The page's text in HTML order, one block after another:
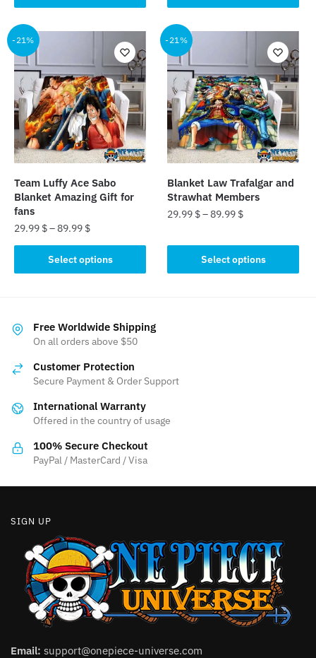
product
has
multiple
variants.
The
options
may
be
chosen
on
product
page
product
has
multiple
variants.
The
options
may
be
chosen
on
product
page
-21%
Team Luffy Ace Sabo
Blanket Amazing Gift for
fans
29.99 $–89.99 $
Select options
product
variants.
The
may
chosen
the
product
-21%
Blanket Law Trafalgar and
Strawhat Members
29.99 $–89.99 $
Select options
product
has
be
the
Free Worldwide Shipping
On all orders above $50
Customer Protection
Secure Payment & Order Support
International Warranty
Offered in the country of usage
100% Secure Checkout
PayPal / MasterCard / Visa
SIGN UP
Email: support@onepiece-universe.com